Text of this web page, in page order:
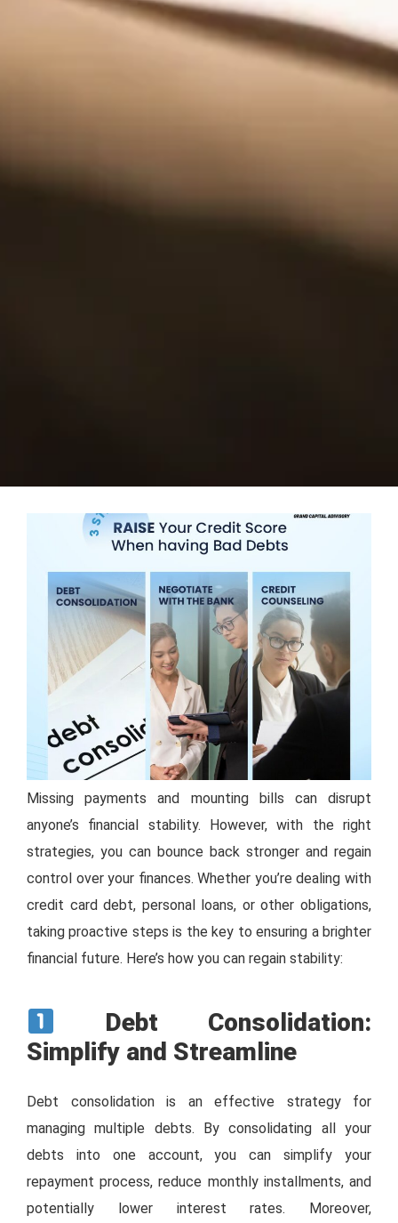
Missing payments and mounting bills can disrupt
anyone’s financial stability. However, with the right
strategies, you can bounce back stronger and regain
control over your finances. Whether you’re dealing with
credit card debt, personal loans, or other obligations,
taking proactive steps is the key to ensuring a brighter
financial future. Here’s how you can regain stability:
Debt Consolidation:
Simplify and Streamline
Debt consolidation is an effective strategy for
managing multiple debts. By consolidating all your
debts into one account, you can simplify your
repayment process, reduce monthly installments, and
potentially lower interest rates. Moreover,